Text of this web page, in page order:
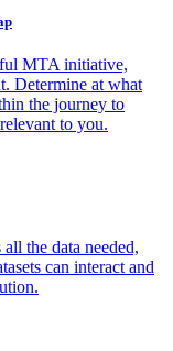
MTA initiative,
Determine at what
the journey to
to you.
the data needed,
can interact and